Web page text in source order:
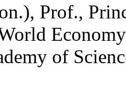
Prof.,
of